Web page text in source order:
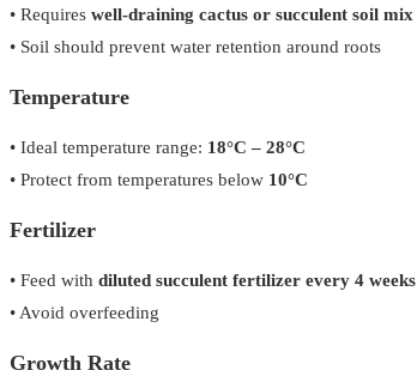
• Requires well-draining cactus or succulent soil mix
• Soil should prevent water retention around roots
Temperature
• Ideal temperature range: 18°C – 28°C
• Protect from temperatures below 10°C
Fertilizer
• Feed with diluted succulent fertilizer every 4 weeks
• Avoid overfeeding
Growth Rate